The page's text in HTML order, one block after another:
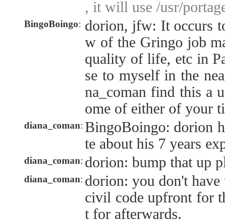
, it will use /usr/
BingoBoingo: dorion, jfw: It occurs
w of the Gringo job
quality of life, etc in
se to myself in the
na_coman find this a
ome of either of your
diana_coman: BingoBoingo: dorion
te about his 7 years
diana_coman: dorion: bump that up
diana_coman: dorion: you don't have
civil code upfront for
t for afterwards.